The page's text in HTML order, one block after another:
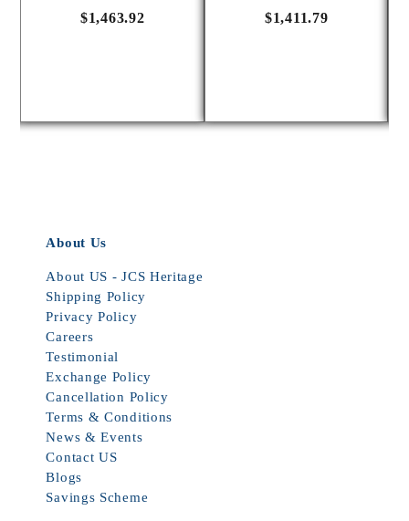
$1,463.92 $1,411.79
About Us
About US - JCS Heritage
Shipping Policy
Privacy Policy
Careers
Testimonial
Exchange Policy
Cancellation Policy
Terms & Conditions
News & Events
Contact US
Blogs
Savings Scheme